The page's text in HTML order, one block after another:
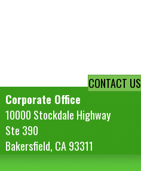
CONTACT US
Corporate Office
10000 Stockdale Highway
Ste 390
Bakersfield, CA 93311